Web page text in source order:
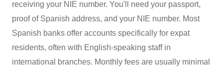
receiving your NIE number. You'll need your passport,
proof of Spanish address, and your NIE number. Most
Spanish banks offer accounts specifically for expat
residents, often with English-speaking staff in
international branches. Monthly fees are usually minimal